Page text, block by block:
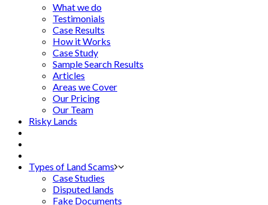
What we do
Testimonials
Case Results
How it Works
Case Study
Sample Search Results
Articles
Areas we Cover
Our Pricing
Our Team
Risky Lands
Types of Land Scams
Case Studies
Disputed lands
Fake Documents